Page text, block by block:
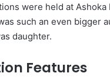
were held at
such an even bigger
daughter.
Features